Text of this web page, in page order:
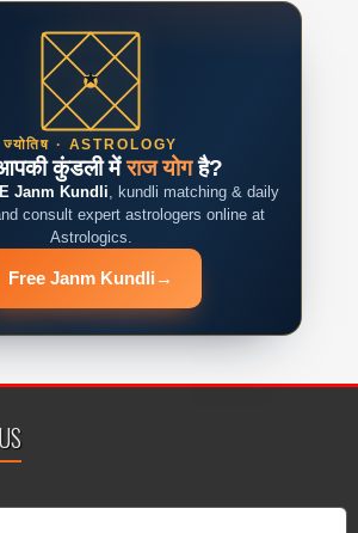
ज्योतिष · ASTROLOGY
कुंडली मेंराज योगहै?
Janm Kundli, kundli matching & daily
consult expert astrologers online at
Astrologics.
Free Janm Kundli →